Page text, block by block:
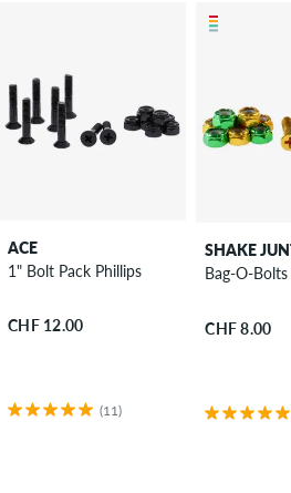
ACE
1" Bolt Pack Phillips
CHF 12.00
(11)
SHAKE
Bag-O-
CHF 8.00